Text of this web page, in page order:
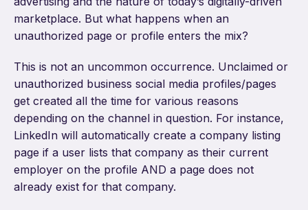
marketplace. But what happens when an
unauthorized page or profile enters the mix?
This is not an uncommon occurrence. Unclaimed or
unauthorized business social media profiles/pages
get created all the time for various reasons
depending on the channel in question. For instance,
LinkedIn will automatically create a company listing
page if a user lists that company as their current
employer on the profile AND a page does not
already exist for that company.